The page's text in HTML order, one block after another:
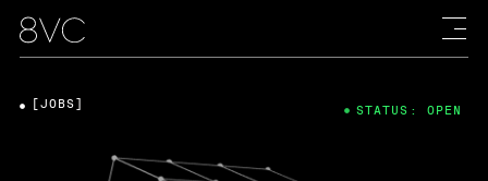
[JOBS] STATUS: OPEN